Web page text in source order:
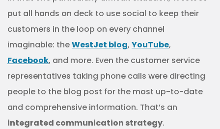
put all hands on deck to use social to keep their
customers in the loop on every channel
imaginable: theWestJet blog, YouTube,
Facebook, and more. Even the customer service
representatives taking phone calls were directing
people to the blog post for the most up-to-date
and comprehensive information. That’s an
integrated communication strategy.